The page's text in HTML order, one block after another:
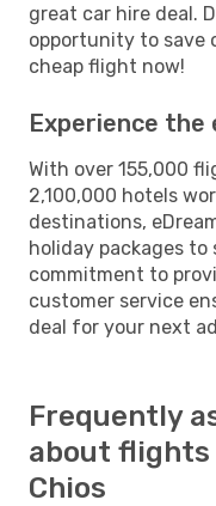
great car hire deal.
opportunity to save
cheap flight now!
Experience the
With over 155,000
2,100,000 hotels
destinations,
holiday packages to
commitment to
customer service
deal for your next
Frequently
about
Chios